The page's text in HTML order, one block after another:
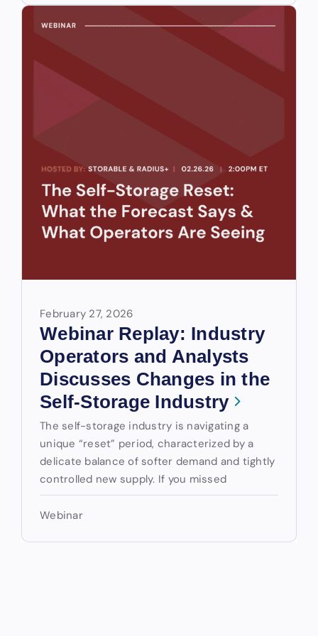
February 27, 2026
Webinar Replay: Industry
Operators and Analysts
Discusses Changes in the
Self-Storage Industry
The self-storage industry is navigating a
unique “reset” period, characterized by a
delicate balance of softer demand and tightly
controlled new supply. If you missed
Webinar